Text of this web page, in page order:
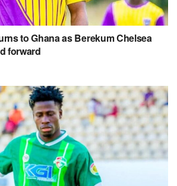
to Ghana as Berekum Chelsea
forward